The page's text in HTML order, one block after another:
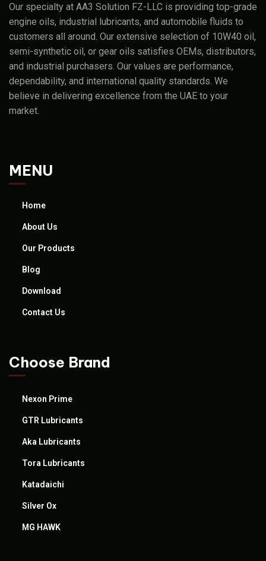
Our specialty at AA3 Solution FZ-LLC is providing top-grade
engine oils, industrial lubricants, and automobile fluids to
customers all around. Our extensive selection of 10W40 oil,
semi-synthetic oil, or gear oils satisfies OEMs, distributors,
and industrial purchasers. Our values are performance,
dependability, and international quality standards. We
believe in delivering excellence from the UAE to your
market.
MENU
Home
About Us
Our Products
Blog
Download
Contact Us
Choose Brand
Nexon Prime
GTR Lubricants
Aka Lubricants
Tora Lubricants
Katadaichi
Silver Ox
MG HAWK